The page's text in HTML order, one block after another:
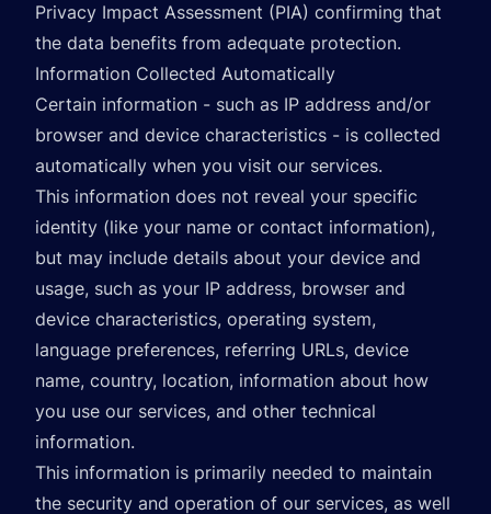
Privacy Impact Assessment (PIA) confirming that
the data benefits from adequate protection.
Information Collected Automatically
Certain information - such as IP address and/or
browser and device characteristics - is collected
automatically when you visit our services.
This information does not reveal your specific
identity (like your name or contact information),
but may include details about your device and
usage, such as your IP address, browser and
device characteristics, operating system,
language preferences, referring URLs, device
name, country, location, information about how
you use our services, and other technical
information.
This information is primarily needed to maintain
the security and operation of our services, as well